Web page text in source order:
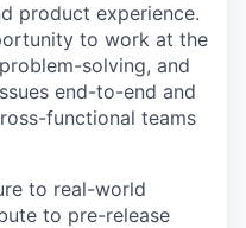
product experience.
to work at the
solving, and
end-to-end and
functional teams
to real-world
to pre-release